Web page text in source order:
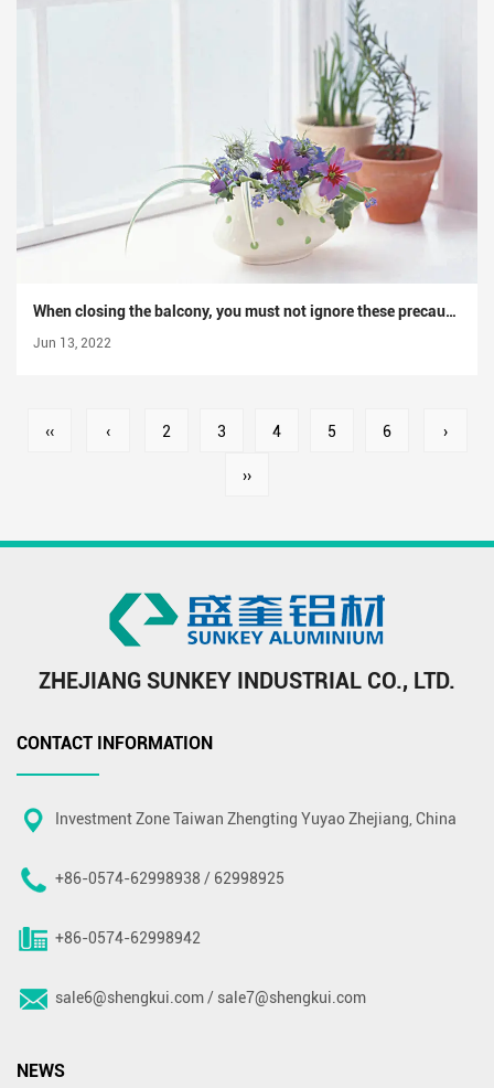
When closing the balcony, you must not ignore these precautions for closing the balcony
Jun 13, 2022
‹‹ ‹ 2 3 4 5 6 ›
››
ZHEJIANG SUNKEY INDUSTRIAL CO., LTD.
CONTACT INFORMATION
Investment Zone Taiwan Zhengting Yuyao Zhejiang, China
+86-0574-62998938 / 62998925
+86-0574-62998942
sale6@shengkui.com/ sale7@shengkui.com
NEWS